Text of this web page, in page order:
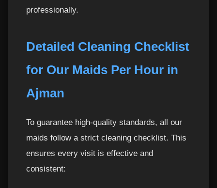
professionally.
Detailed Cleaning Checklist
for Our Maids Per Hour in
Ajman
To guarantee high-quality standards, all our
maids follow a strict cleaning checklist. This
ensures every visit is effective and
consistent: